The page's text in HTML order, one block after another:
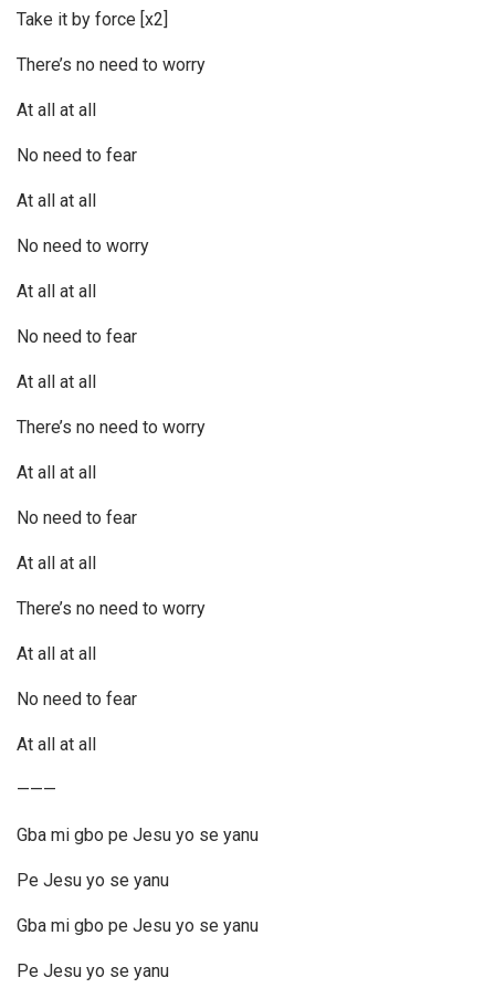
Take it by force [x2]
There’s no need to worry
At all at all
No need to fear
At all at all
No need to worry
At all at all
No need to fear
At all at all
There’s no need to worry
At all at all
No need to fear
At all at all
There’s no need to worry
At all at all
No need to fear
At all at all
———
Gba mi gbo pe Jesu yo se yanu
Pe Jesu yo se yanu
Gba mi gbo pe Jesu yo se yanu
Pe Jesu yo se yanu